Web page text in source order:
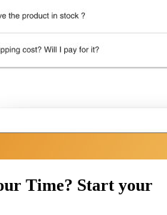
Time? Start your